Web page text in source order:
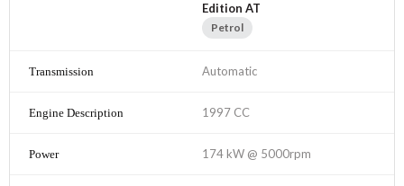
Edition AT
Petrol
Automatic
1997 CC
174 kW @ 5000rpm